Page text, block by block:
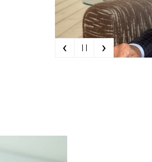
‹ | | ›